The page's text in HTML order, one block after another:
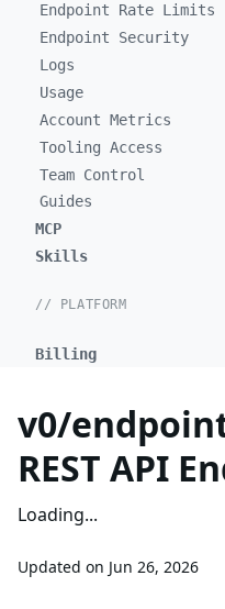
Endpoint Rate Limits
Endpoint Security
Logs
Usage
Account Metrics
Tooling Access
Team Control
Guides
MCP
Skills
// PLATFORM
Billing
v0/
REST API
Loading...
Updated on Jun 26, 2026